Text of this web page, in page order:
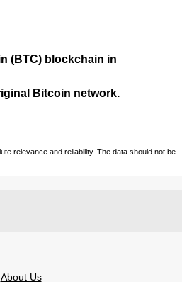
(BTC) blockchain in
Bitcoin network.
relevance and reliability. The data should not be
About Us